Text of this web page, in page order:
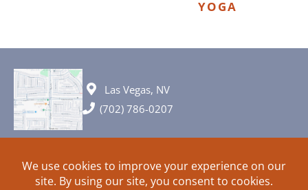
YOGA
Las Vegas, NV
(702) 786-0207
© 2026 All rights reserved. Plans, specifications and ideas are all
subject to change without notice.